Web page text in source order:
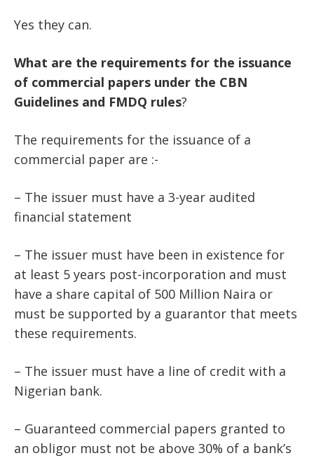
Yes they can.
What are the requirements for the issuance
of commercial papers under the CBN
Guidelines and FMDQ rules?
The requirements for the issuance of a
commercial paper are :-
– The issuer must have a 3-year audited
financial statement
– The issuer must have been in existence for
at least 5 years post-incorporation and must
have a share capital of 500 Million Naira or
must be supported by a guarantor that meets
these requirements.
– The issuer must have a line of credit with a
Nigerian bank.
– Guaranteed commercial papers granted to
an obligor must not be above 30% of a bank’s